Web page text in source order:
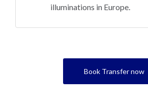
illuminations in Europe.
Book Transfer now